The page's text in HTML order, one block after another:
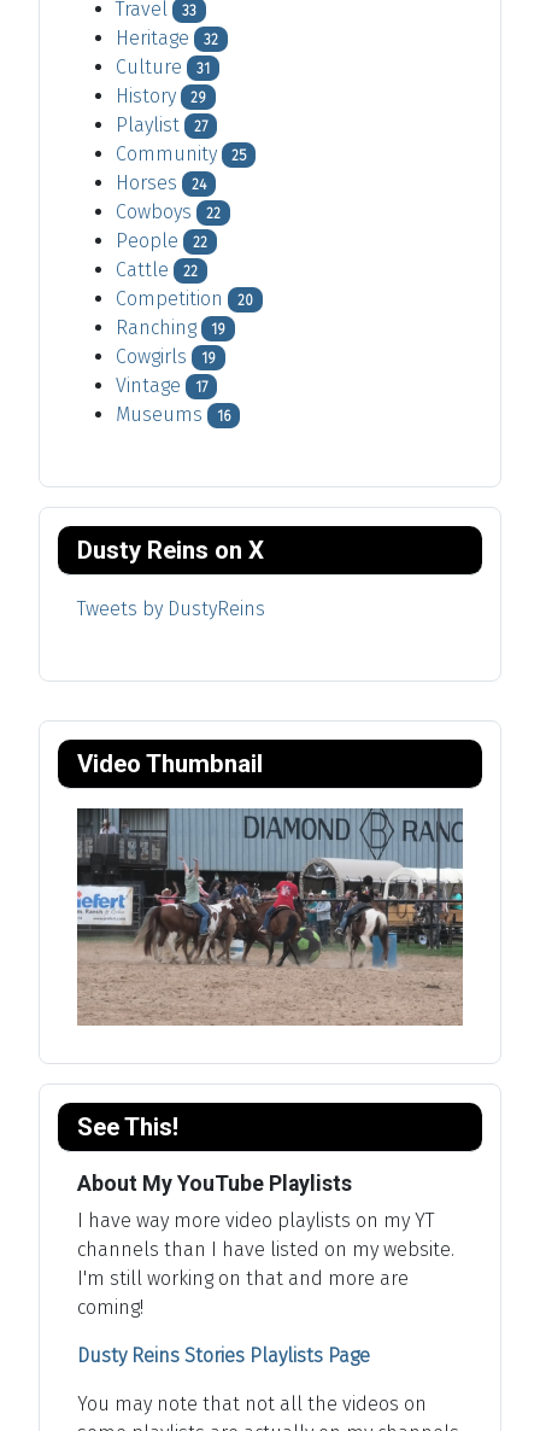
Video Thumbnail
See This!
About My YouTube Playlists
I have way more video playlists on my YT
channels than I have listed on my website.
I'm still working on that and more are
coming!
Dusty Reins Stories Playlists Page
You may note that not all the videos on
Travel 33
Heritage 32
Culture 31
History 29
Playlist 27
Community 25
Horses 24
Cowboys 22
People 22
Cattle 22
Competition 20
Ranching 19
Cowgirls 19
Vintage 17
Museums 16
Dusty Reins on X
Tweets by DustyReins